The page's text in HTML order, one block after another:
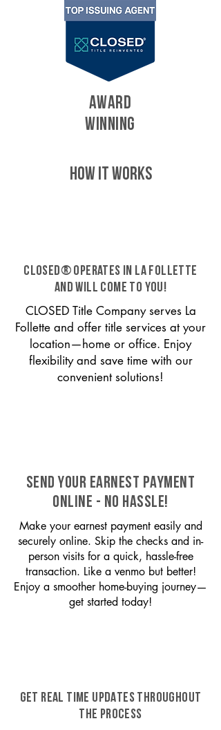
AWARD
WINNING
HOW IT WORKS
CLOSED® operates in La Follette
and will come to you!
CLOSED Title Company serves La
Follette and offer title services at your
location—home or office. Enjoy
flexibility and save time with our
convenient solutions!
SEND YOUR EARNEST PAYMENT
ONLINE - NO HASSLE!
Make your earnest payment easily and
securely online. Skip the checks and in-
person visits for a quick, hassle-free
transaction. Like a venmo but better!
Enjoy a smoother home-buying journey—
get started today!
GET REAL TIME UPDATES THROUGHOUT
THE PROCESS